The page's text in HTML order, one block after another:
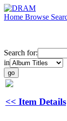
Home Browse
Search for:
in
<< Item Details